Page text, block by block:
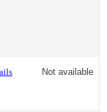
Not available